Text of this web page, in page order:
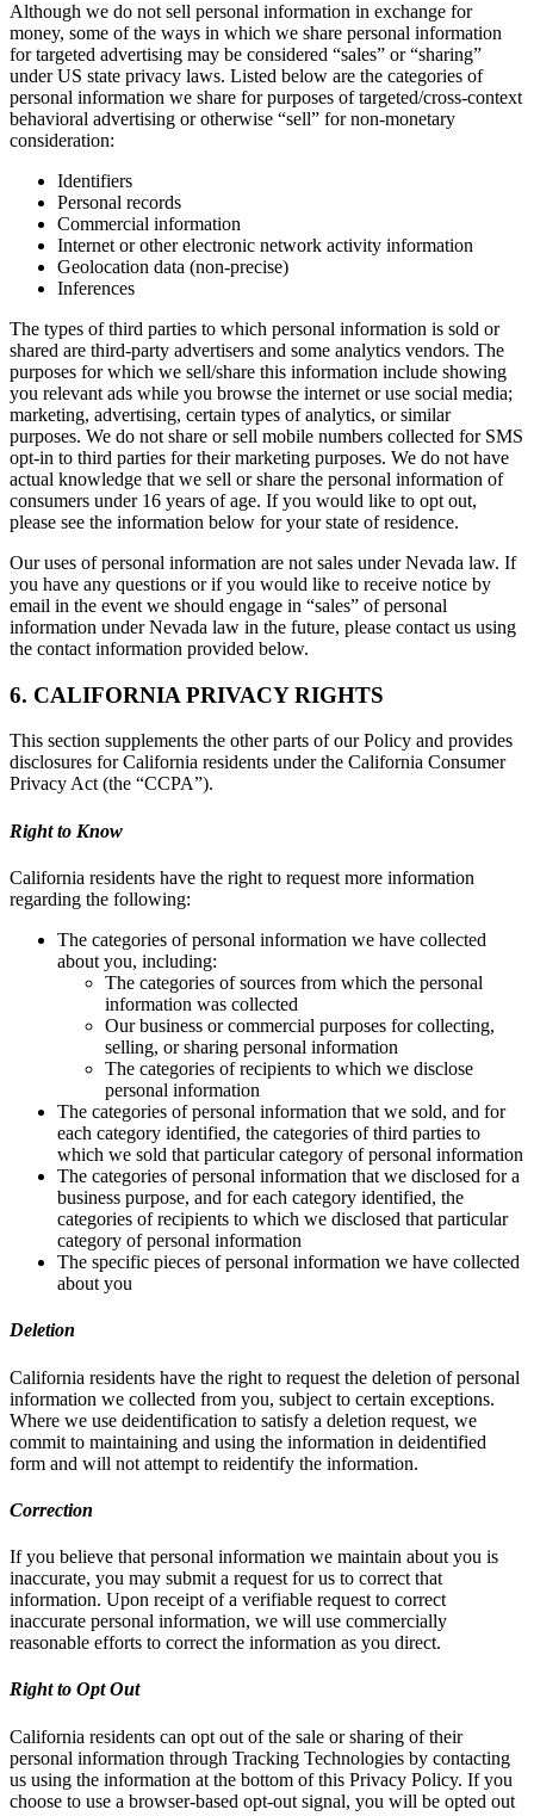
Although we do not sell personal information in exchange for
money, some of the ways in which we share personal information
for targeted advertising may be considered “sales” or “sharing”
under US state privacy laws. Listed below are the categories of
personal information we share for purposes of targeted/cross-context
behavioral advertising or otherwise “sell” for non-monetary
consideration:
Identifiers
Personal records
Commercial information
Internet or other electronic network activity information
Geolocation data (non-precise)
Inferences
The types of third parties to which personal information is sold or
shared are third-party advertisers and some analytics vendors. The
purposes for which we sell/share this information include showing
you relevant ads while you browse the internet or use social media;
marketing, advertising, certain types of analytics, or similar
purposes. We do not share or sell mobile numbers collected for SMS
opt-in to third parties for their marketing purposes. We do not have
actual knowledge that we sell or share the personal information of
consumers under 16 years of age. If you would like to opt out,
please see the information below for your state of residence.
Our uses of personal information are not sales under Nevada law. If
you have any questions or if you would like to receive notice by
email in the event we should engage in “sales” of personal
information under Nevada law in the future, please contact us using
the contact information provided below.
6. CALIFORNIA PRIVACY RIGHTS
This section supplements the other parts of our Policy and provides
disclosures for California residents under the California Consumer
Privacy Act (the “CCPA”).
Right to Know
California residents have the right to request more information
regarding the following:
The categories of personal information we have collected
about you, including:
The categories of sources from which the personal
information was collected
Our business or commercial purposes for collecting,
selling, or sharing personal information
The categories of recipients to which we disclose
personal information
The categories of personal information that we sold, and for
each category identified, the categories of third parties to
which we sold that particular category of personal information
The categories of personal information that we disclosed for a
business purpose, and for each category identified, the
categories of recipients to which we disclosed that particular
category of personal information
The specific pieces of personal information we have collected
about you
Deletion
California residents have the right to request the deletion of personal
information we collected from you, subject to certain exceptions.
Where we use deidentification to satisfy a deletion request, we
commit to maintaining and using the information in deidentified
form and will not attempt to reidentify the information.
Correction
If you believe that personal information we maintain about you is
inaccurate, you may submit a request for us to correct that
information. Upon receipt of a verifiable request to correct
inaccurate personal information, we will use commercially
reasonable efforts to correct the information as you direct.
Right to Opt Out
California residents can opt out of the sale or sharing of their
personal information through Tracking Technologies by contacting
us using the information at the bottom of this Privacy Policy. If you
choose to use a browser-based opt-out signal, you will be opted out